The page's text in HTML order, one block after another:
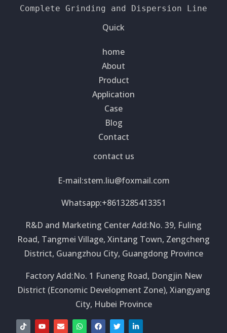
Complete Grinding and Dispersion Line
Quick
home
About
Product
Application
Case
Blog
Contact
contact us
E-mail:stem.liu@foxmail.com
Whatsapp:+8613285413351
R&D and Marketing Center Add:No. 39, Fuling
Road, Tangmei Village, Xintang Town, Zengcheng
District, Guangzhou City, Guangdong Province
Factory Add:No. 1 Funeng Road, Dongjin New
District (Economic Development Zone), Xiangyang
City, Hubei Province
T
i
Y
o
E
n
W
h
F
a
T
w
L
i